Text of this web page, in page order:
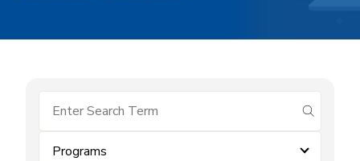
submit
Programs